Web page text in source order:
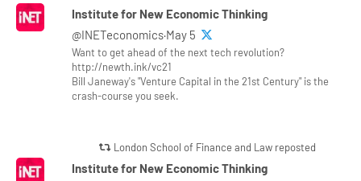
Institute for New Economic Thinking
@INETeconomics·May 5
Want to get ahead of the next tech revolution?
http://newth.ink/vc21
Bill Janeway's "Venture Capital in the 21st Century" is the
crash-course you seek.
London School of Finance and Law reposted
Institute for New Economic Thinking